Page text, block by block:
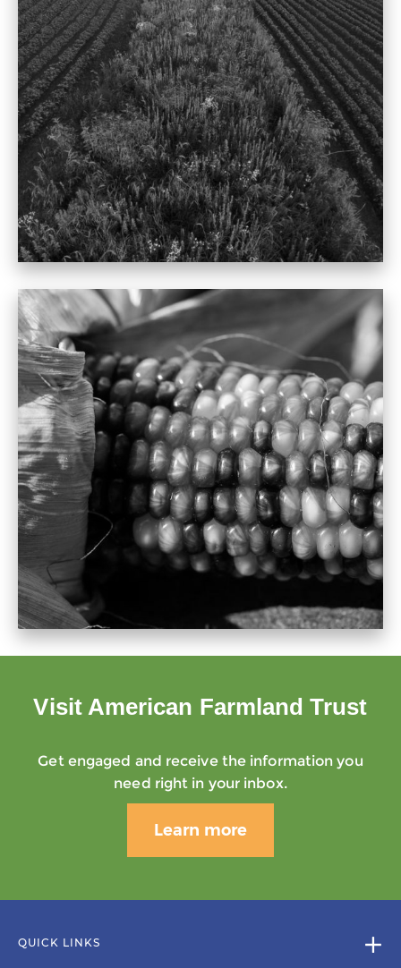
Visit American Farmland Trust
Get engaged and receive the information you
need right in your inbox.
Learn more
QUICK LINKS